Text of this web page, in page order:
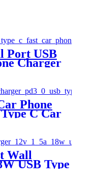
Port USB
Charger
Phone
C Car
Wall
USB Type